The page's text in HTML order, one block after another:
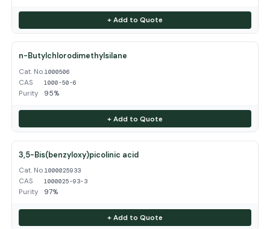
+ Add to Quote
n-Butylchlorodimethylsilane
Cat. No.1000506
CAS 1000-50-6
Purity 95%
+ Add to Quote
3,5-Bis(benzyloxy)picolinic acid
Cat. No.1000025933
CAS 1000025-93-3
Purity 97%
+ Add to Quote